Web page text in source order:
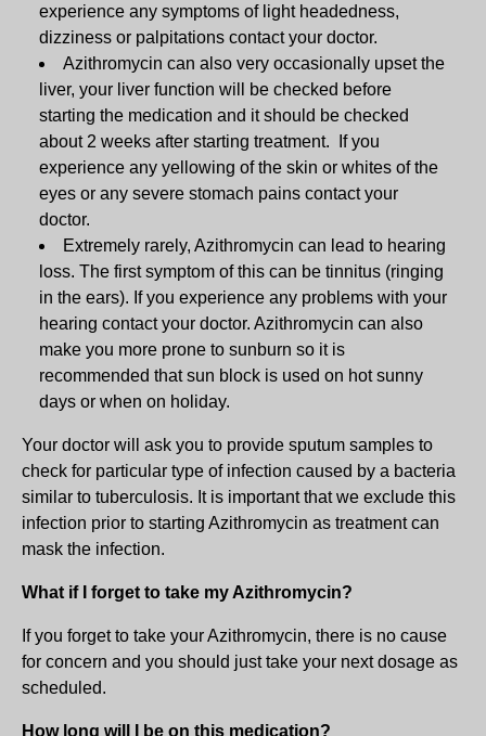
experience any symptoms of light headedness,
dizziness or palpitations contact your doctor.
Azithromycin can also very occasionally upset the
liver, your liver function will be checked before
starting the medication and it should be checked
about 2 weeks after starting treatment. If you
experience any yellowing of the skin or whites of the
eyes or any severe stomach pains contact your
doctor.
Extremely rarely, Azithromycin can lead to hearing
loss. The first symptom of this can be tinnitus (ringing
in the ears). If you experience any problems with your
hearing contact your doctor. Azithromycin can also
make you more prone to sunburn so it is
recommended that sun block is used on hot sunny
days or when on holiday.
Your doctor will ask you to provide sputum samples to
check for particular type of infection caused by a bacteria
similar to tuberculosis. It is important that we exclude this
infection prior to starting Azithromycin as treatment can
mask the infection.
What if I forget to take my Azithromycin?
If you forget to take your Azithromycin, there is no cause
for concern and you should just take your next dosage as
scheduled.
How long will I be on this medication?